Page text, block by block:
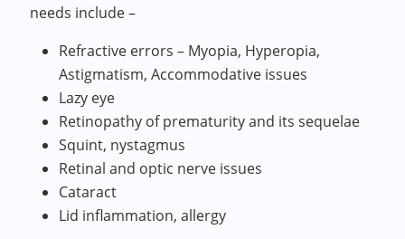
needs include –
Refractive errors – Myopia, Hyperopia,
Astigmatism, Accommodative issues
Lazy eye
Retinopathy of prematurity and its sequelae
Squint, nystagmus
Retinal and optic nerve issues
Cataract
Lid inflammation, allergy